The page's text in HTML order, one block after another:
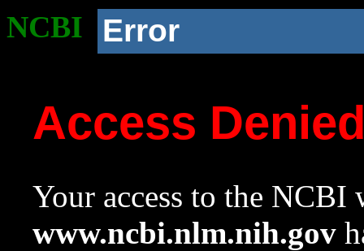
NCBI Error
Access
Your access to the NCBI
www.ncbi.nlm.nih.gov